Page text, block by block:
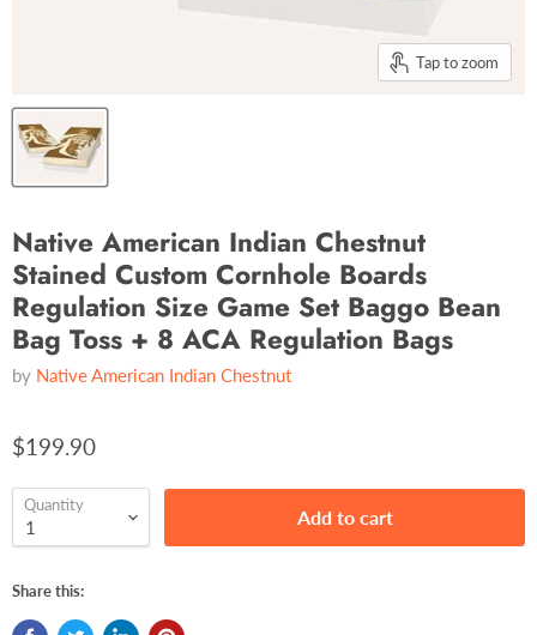
Tap to zoom
Native American Indian Chestnut
Stained Custom Cornhole Boards
Regulation Size Game Set Baggo Bean
Bag Toss + 8 ACA Regulation Bags
by Native American Indian Chestnut
$199.90
Quantity
Add to cart
Share this: